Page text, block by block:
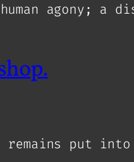
agony; a
remains put